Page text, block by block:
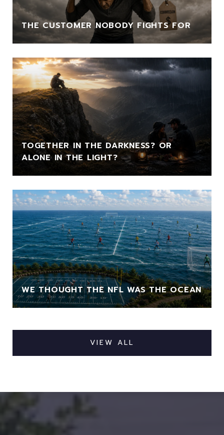
THE CUSTOMER NOBODY FIGHTS FOR
TOGETHER IN THE DARKNESS? OR
ALONE IN THE LIGHT?
WE THOUGHT THE NFL WAS THE OCEAN
VIEW ALL